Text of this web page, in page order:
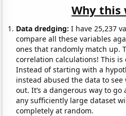
Why this
Data dredging: I have 25,237
compare all these variables
ones that randomly match up.
correlation calculations! This is
Instead of starting with a
instead abused the data to
out. It’s a dangerous way to
any sufficiently large dataset
completely at random.